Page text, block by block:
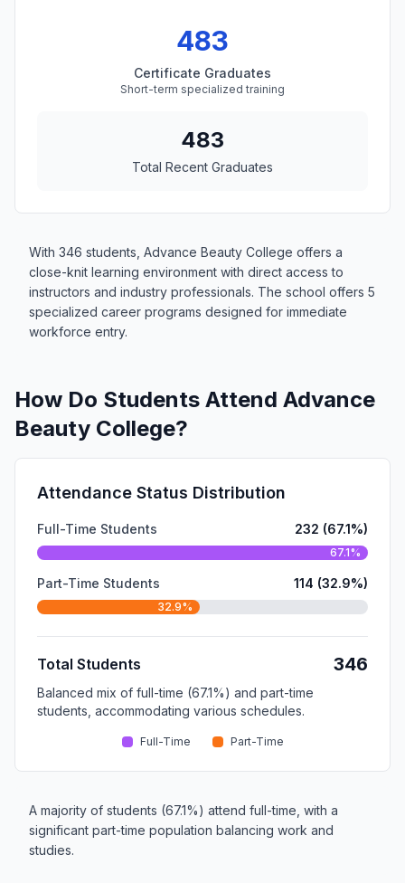
483
Certificate Graduates
Short-term specialized training
483
Total Recent Graduates
With 346 students, Advance Beauty College offers a
close-knit learning environment with direct access to
instructors and industry professionals. The school offers 5
specialized career programs designed for immediate
workforce entry.
How Do Students Attend Advance
Beauty College?
Attendance Status Distribution
Full-Time Students 232 (67.1%)
67.1%
Part-Time Students 114 (32.9%)
32.9%
Total Students 346
Balanced mix of full-time (67.1%) and part-time
students, accommodating various schedules.
Full-Time Part-Time
A majority of students (67.1%) attend full-time, with a
significant part-time population balancing work and
studies.